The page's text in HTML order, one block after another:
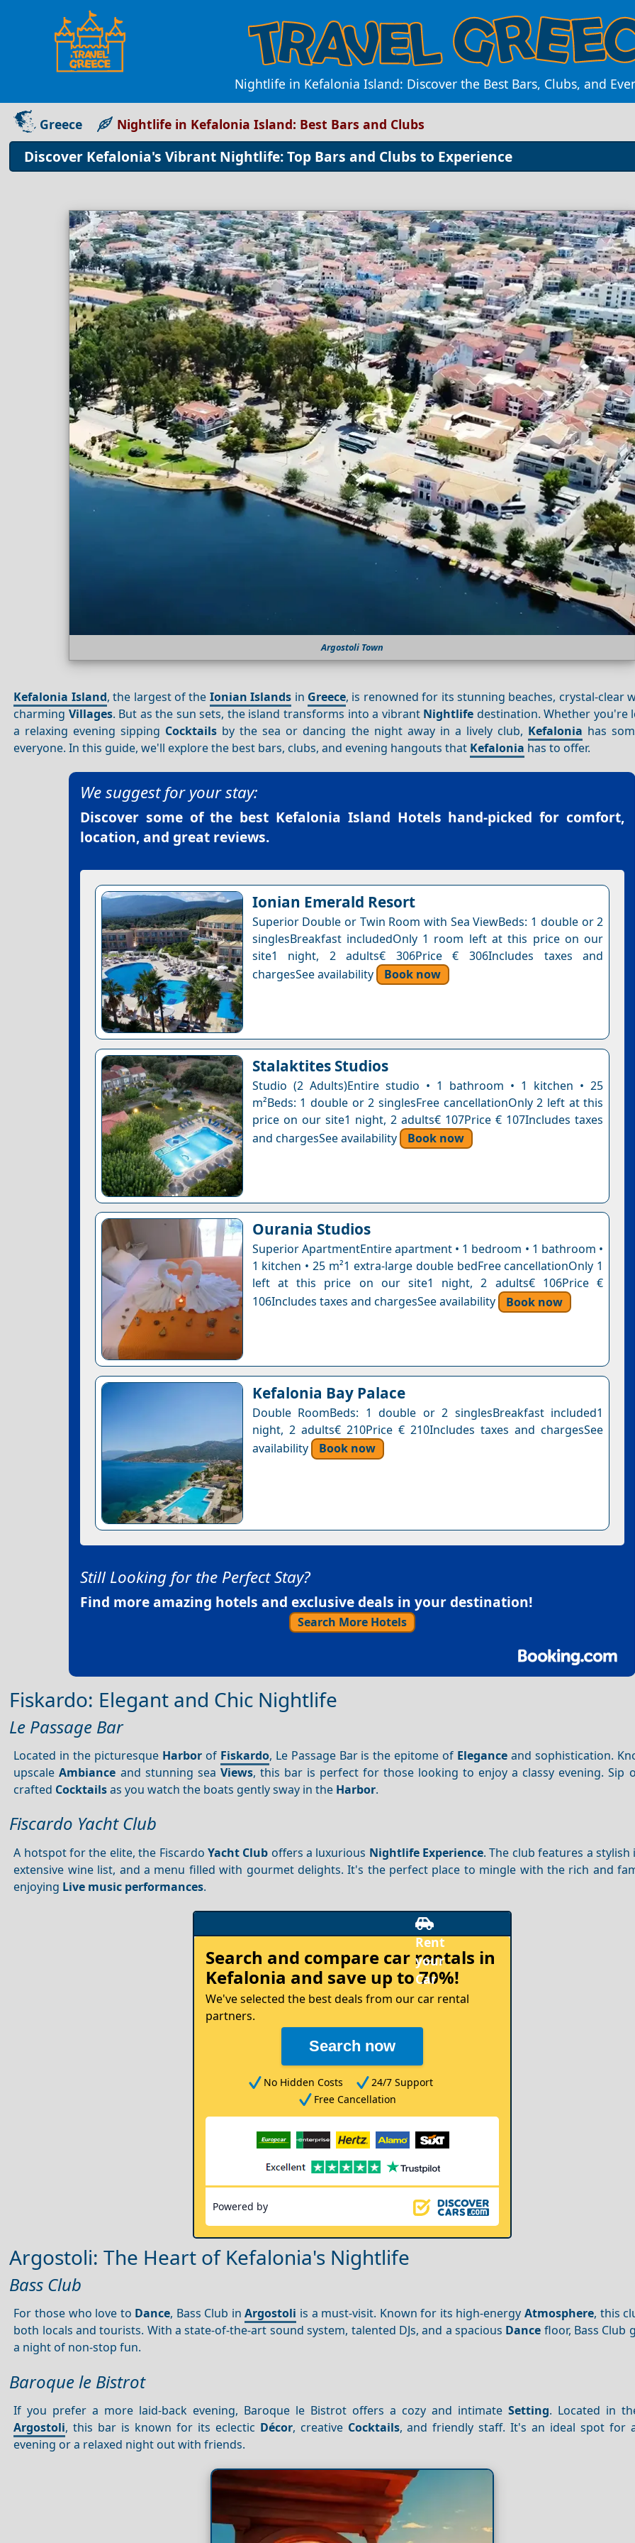
Nightlife in Kefalonia Island: Discover the Best Bars, Clubs, and
Greece Nightlife in Kefalonia Island: Best Bars and Clubs
Discover Kefalonia's Vibrant Nightlife: Top Bars and Clubs to Experience
Argostoli Town
Kefalonia Island, the largest of the Ionian Islands in Greece, is renowned for its stunning beaches, crystal-clear
charming Villages. But as the sun sets, the island transforms into a vibrant Nightlife destination. Whether you're
a relaxing evening sipping Cocktails by the sea or dancing the night away in a lively club, Kefalonia has
everyone. In this guide, we'll explore the best bars, clubs, and evening hangouts that Kefalonia has to offer.
We suggest for your stay:
Discover some of the best Kefalonia Island Hotels hand-picked for comfort,
location, and great reviews.
Ionian Emerald Resort
Superior Double or Twin Room with Sea ViewBeds: 1 double or 2
singlesBreakfast includedOnly 1 room left at this price on our
site1 night, 2 adults€ 306Price € 306Includes taxes and
chargesSee availability
Book now
Stalaktites Studios
Studio (2 Adults)Entire studio • 1 bathroom • 1 kitchen • 25
m²Beds: 1 double or 2 singlesFree cancellationOnly 2 left at this
price on our site1 night, 2 adults€ 107Price € 107Includes taxes
and chargesSee availability
Book now
Ourania Studios
Superior ApartmentEntire apartment • 1 bedroom • 1 bathroom •
1 kitchen • 25 m²1 extra-large double bedFree cancellationOnly 1
left at this price on our site1 night, 2 adults€ 106Price €
106Includes taxes and chargesSee availability
Book now
Kefalonia Bay Palace
Double RoomBeds: 1 double or 2 singlesBreakfast included1
night, 2 adults€ 210Price € 210Includes taxes and chargesSee
availability
Book now
Still Looking for the Perfect Stay?
Find more amazing hotels and exclusive deals in your destination!
Search More Hotels
Fiskardo: Elegant and Chic Nightlife
Le Passage Bar
Located in the picturesque Harbor of Fiskardo, Le Passage Bar is the epitome of Elegance and sophistication.
upscaleAmbiance and stunning sea Views, this bar is perfect for those looking to enjoy a classy evening. Sip
crafted Cocktailsas you watch the boats gently sway in the Harbor.
Fiscardo Yacht Club
A hotspot for the elite, the Fiscardo Yacht Club offers a luxurious Nightlife Experience. The club features a stylish
extensive wine list, and a menu filled with gourmet delights. It's the perfect place to mingle with the rich and
enjoying Live music performances.
your
Car
Search and compare car rentals in
Kefalonia and save up to 70%!
We've selected the best deals from our car rental
partners.
Search now
No Hidden Costs
24/7 Support
Free Cancellation
Powered by
Argostoli: The Heart of Kefalonia's Nightlife
Bass Club
For those who love to Dance, Bass Club inArgostoli is a must-visit. Known for its high-energy Atmosphere, this
both locals and tourists. With a state-of-the-art sound system, talented DJs, and a spacious Dance floor, Bass Club
a night of non-stop fun.
Baroque le Bistrot
If you prefer a more laid-back evening, Baroque le Bistrot offers a cozy and intimate Setting. Located in
Argostoli, this bar is known for its eclectic Décor, creative Cocktails, and friendly staff. It's an ideal spot for
evening or a relaxed night out with friends.